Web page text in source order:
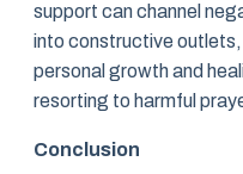
support can channel
into constructive
personal growth and
resorting to harmful
Conclusion